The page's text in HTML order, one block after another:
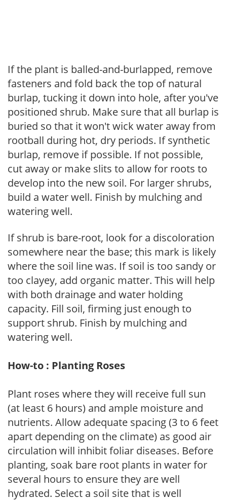
If the plant is balled-and-burlapped, remove
fasteners and fold back the top of natural
burlap, tucking it down into hole, after you've
positioned shrub. Make sure that all burlap is
buried so that it won't wick water away from
rootball during hot, dry periods. If synthetic
burlap, remove if possible. If not possible,
cut away or make slits to allow for roots to
develop into the new soil. For larger shrubs,
build a water well. Finish by mulching and
watering well.
If shrub is bare-root, look for a discoloration
somewhere near the base; this mark is likely
where the soil line was. If soil is too sandy or
too clayey, add organic matter. This will help
with both drainage and water holding
capacity. Fill soil, firming just enough to
support shrub. Finish by mulching and
watering well.
How-to : Planting Roses
Plant roses where they will receive full sun
(at least 6 hours) and ample moisture and
nutrients. Allow adequate spacing (3 to 6 feet
apart depending on the climate) as good air
circulation will inhibit foliar diseases. Before
planting, soak bare root plants in water for
several hours to ensure they are well
hydrated. Select a soil site that is well